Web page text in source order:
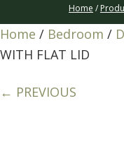
Home /
Home / Bedroom /
WITH FLAT LID
← PREVIOUS